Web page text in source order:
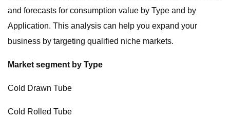
and forecasts for consumption value by Type and by
Application. This analysis can help you expand your
business by targeting qualified niche markets.
Market segment by Type
Cold Drawn Tube
Cold Rolled Tube